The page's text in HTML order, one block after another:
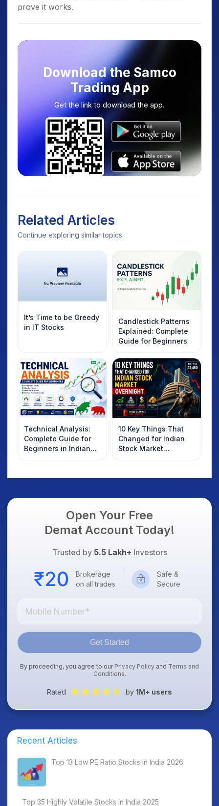
prove it works.
Download the Samco
Trading App
Get the link to download the app.
Related Articles
Continue exploring similar topics.
It’s Time to be Greedy
in IT Stocks
Candlestick Patterns
Explained: Complete
Guide for Beginners
Technical Analysis:
Complete Guide for
Beginners in Indian
Stock Market
10 Key Things That
Changed for Indian
Stock Market
Overnight: Gift Nifty,
Dollar & Gold Rates in
Open Your Free
Demat Account Today!
Trusted by 5.5 Lakh+ Investors
Brokerage
on all trades
Safe &
Secure
Get Started
By proceeding, you agree to our Privacy Policy and Terms and
Conditions.
Rated by 1M+ users
Recent Articles
Top 13 Low PE Ratio Stocks in India 2026
Top 35 Highly Volatile Stocks in India 2025